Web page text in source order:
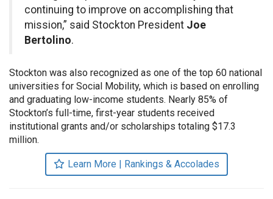
continuing to improve on accomplishing that
mission,” said Stockton President Joe
Bertolino.
Stockton was also recognized as one of the top 60 national
universities for Social Mobility, which is based on enrolling
and graduating low-income students. Nearly 85% of
Stockton’s full-time, first-year students received
institutional grants and/or scholarships totaling $17.3
million.
Learn More | Rankings & Accolades